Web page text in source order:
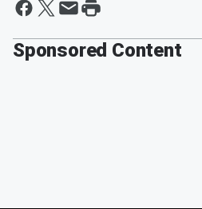
Sponsored Content